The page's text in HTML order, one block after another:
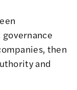
then
and